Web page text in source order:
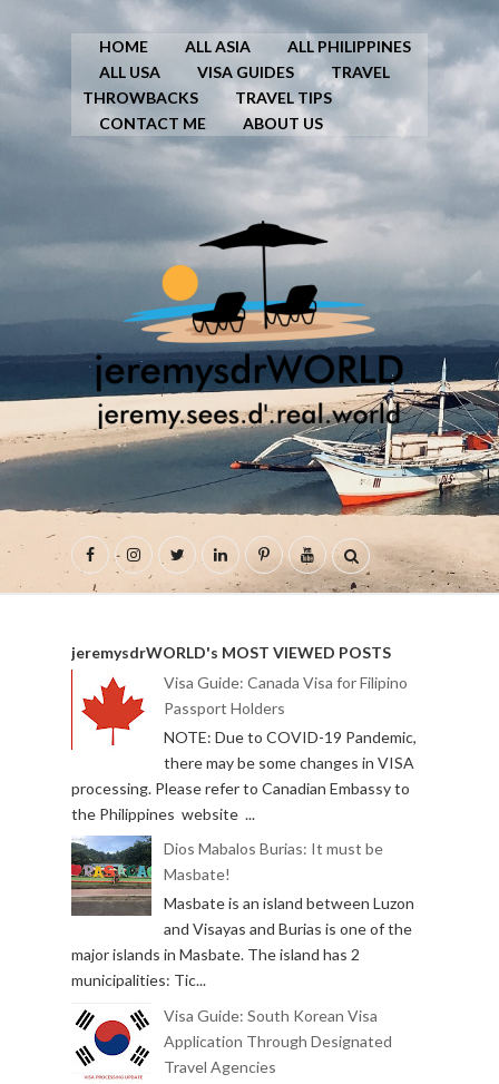
HOME ALL ASIA
ALL PHILIPPINES
ALL USA
VISA GUIDES
TRAVEL
THROWBACKS
TRAVEL TIPS
CONTACT ME
ABOUT US
jeremysdrWORLD's MOST VIEWED POSTS
Visa Guide: Canada Visa for Filipino
Passport Holders
NOTE: Due to COVID-19 Pandemic,
there may be some changes in VISA
processing. Please refer to Canadian Embassy to
the Philippines website ...
Dios Mabalos Burias: It must be
Masbate!
Masbate is an island between Luzon
and Visayas and Burias is one of the
major islands in Masbate. The island has 2
municipalities: Tic...
Visa Guide: South Korean Visa
Application Through Designated
Travel Agencies